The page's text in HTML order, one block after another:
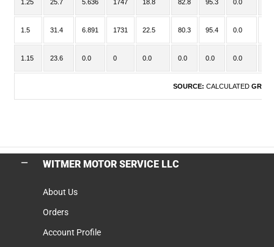
1.25 25.7 5.636 1747 18.8 82.8 95.3 0.0
1.5 31.4 6.891 1731 22.5 80.3 95.4 0.0
1.15 23.6 0.0 0 0.0 0.0 0.0 0.0
SOURCE: CALCULATED
WITMER MOTOR SERVICE LLC
About Us
Orders
Account Profile